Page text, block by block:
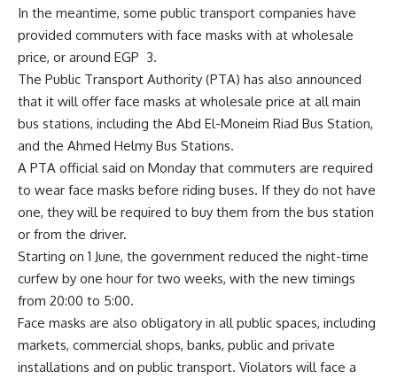
In the meantime, some public transport companies have
provided commuters with face masks with at wholesale
price, or around EGP 3.
The Public Transport Authority (PTA) has also announced
that it will offer face masks at wholesale price at all main
bus stations, including the Abd El-Moneim Riad Bus Station,
and the Ahmed Helmy Bus Stations.
A PTA official said on Monday that commuters are required
to wear face masks before riding buses. If they do not have
one, they will be required to buy them from the bus station
or from the driver.
Starting on 1 June, the government reduced the night-time
curfew by one hour for two weeks, with the new timings
from 20:00 to 5:00.
Face masks are also obligatory in all public spaces, including
markets, commercial shops, banks, public and private
installations and on public transport. Violators will face a